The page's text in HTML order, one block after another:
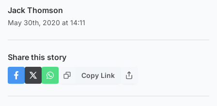
Jack Thomson
May 30th, 2020 at 14:11
Share this story
Copy Link